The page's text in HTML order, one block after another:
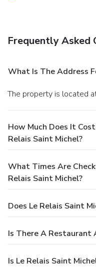
Frequently Asked
What Is The Address
The property is located
How Much Does It
Relais Saint Michel?
What Times Are
Relais Saint Michel?
Does Le Relais Saint
Is There A Restaurant
Is Le Relais Saint